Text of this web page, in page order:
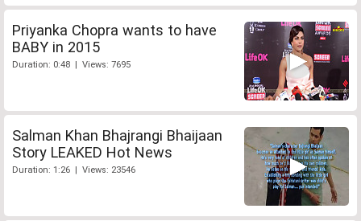
Priyanka Chopra wants to have
BABY in 2015
Duration: 0:48 | Views: 7695
Salman Khan Bhajrangi Bhaijaan
Story LEAKED Hot News
Duration: 1:26 | Views: 23546